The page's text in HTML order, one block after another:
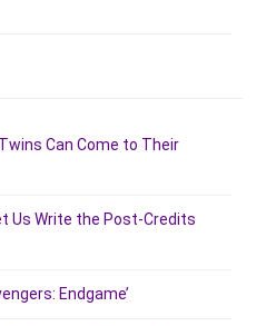
Can Come to Their
Us Write the Post-Credits
Endgame’